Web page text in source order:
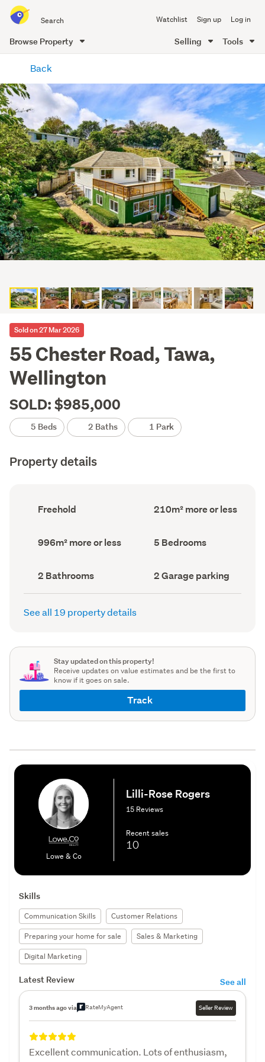
all
of
Me
Watchlist Sign up Log in
Browse Property Selling Tools
content
Back
Sold on 27 Mar 2026
55 Chester Road, Tawa,
Wellington
SOLD: $985,000
5 Beds 2 Baths 1 Park
Property details
Ownership
type
Freehold
Floor
Area
210m² more or less
Land
area
996m² more or less Bedrooms
(Council
5 Bedrooms
Bathrooms
(Council
record)
2 Bathrooms
Garage
parking
(Council
2 Garage parking
See all 19 property details
Stay updated on this property!
Receive updates on value estimates and be the first to
know if it goes on sale.
Track
Lowe & Co
Lilli-Rose Rogers
15 Reviews
Recent sales
10
Skills
Communication Skills
Customer Relations
Preparing your home for sale
Sales & Marketing
Digital Marketing
Latest Review See all
3 months ago via RateMyAgent Seller Review
Excellent communication. Lots of enthusiasm,